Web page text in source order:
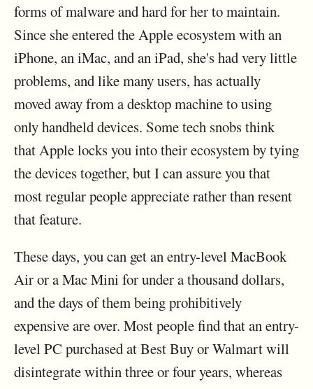
forms of malware and hard for her to maintain.
Since she entered the Apple ecosystem with an
iPhone, an iMac, and an iPad, she's had very little
problems, and like many users, has actually
moved away from a desktop machine to using
only handheld devices. Some tech snobs think
that Apple locks you into their ecosystem by tying
the devices together, but I can assure you that
most regular people appreciate rather than resent
that feature.
These days, you can get an entry-level MacBook
Air or a Mac Mini for under a thousand dollars,
and the days of them being prohibitively
expensive are over. Most people find that an entry-
level PC purchased at Best Buy or Walmart will
disintegrate within three or four years, whereas